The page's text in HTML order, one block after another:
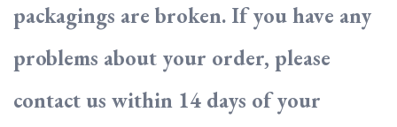
packagings are broken. If you have any
problems about your order, please
contact us within 14 days of your